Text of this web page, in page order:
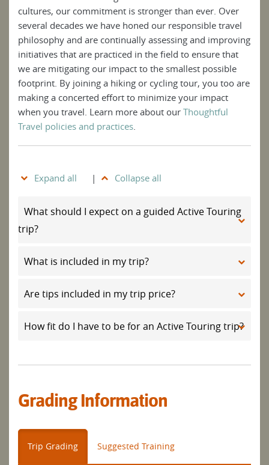
cultures, our commitment is stronger than ever. Over
several decades we have honed our responsible travel
philosophy and are continually assessing and improving
initiatives that are practiced in the field to ensure that
we are mitigating our impact to the smallest possible
footprint. By joining a hiking or cycling tour, you too are
making a concerted effort to minimize your impact
when you travel. Learn more about our Thoughtful
Travel policies and practices.
Expand all | Collapse all
What should I expect on a guided Active Touring
trip?
What is included in my trip?
Are tips included in my trip price?
How fit do I have to be for an Active Touring trip?
Grading Information
Trip Grading Suggested Training